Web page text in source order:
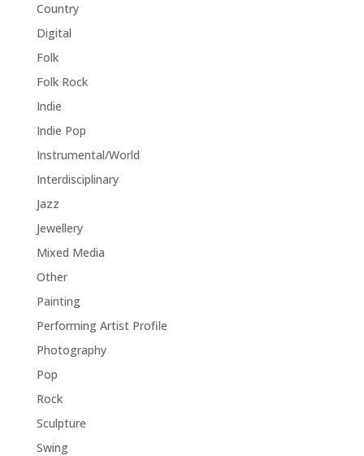
Country
Digital
Folk
Folk Rock
Indie
Indie Pop
Instrumental/World
Interdisciplinary
Jazz
Jewellery
Mixed Media
Other
Painting
Performing Artist Profile
Photography
Pop
Rock
Sculpture
Swing